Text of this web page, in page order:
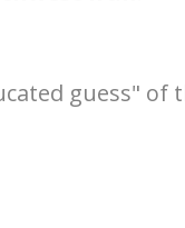
guess" of